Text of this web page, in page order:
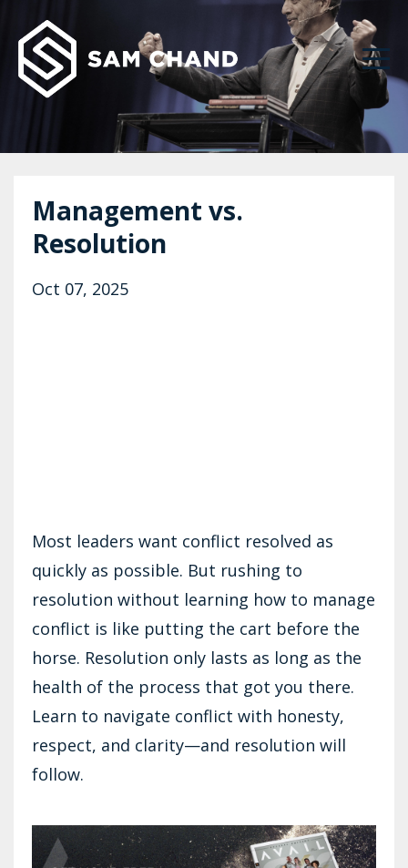
Management vs.
Resolution
Oct 07, 2025
Most leaders want conflict resolved as
quickly as possible. But rushing to
resolution without learning how to manage
conflict is like putting the cart before the
horse. Resolution only lasts as long as the
health of the process that got you there.
Learn to navigate conflict with honesty,
respect, and clarity—and resolution will
follow.